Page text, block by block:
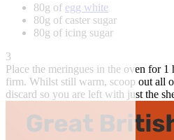
80g of egg white
80g of caster sugar
80g of icing sugar
3
Place the meringues in the oven for
firm. Whilst still warm, scoop out all
discard so you are left with just the